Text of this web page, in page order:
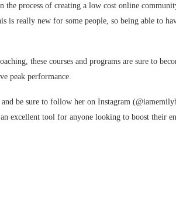
the process of creating a low cost online
is really new for some people, so being able to
these courses and programs are sure to
peak performance.
be sure to follow her on Instagram
excellent tool for anyone looking to boost their